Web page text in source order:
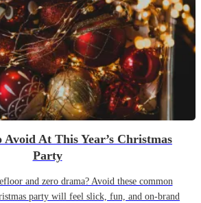
Avoid At This Year’s Christmas
Party
and zero drama? Avoid these common
party will feel slick, fun, and on-brand